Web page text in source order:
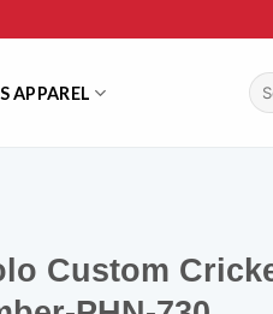
APPAREL
for:
Custom